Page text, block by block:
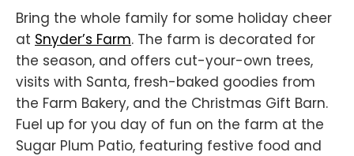
Bring the whole family for some holiday cheer
at Snyder’s Farm. The farm is decorated for
the season, and offers cut-your-own trees,
visits with Santa, fresh-baked goodies from
the Farm Bakery, and the Christmas Gift Barn.
Fuel up for you day of fun on the farm at the
Sugar Plum Patio, featuring festive food and